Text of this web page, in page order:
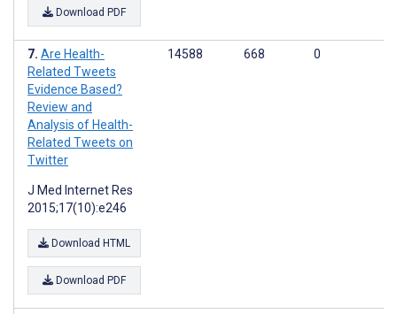
Download PDF
Are Health-
Related Tweets
Evidence Based?
Review and
Analysis of Health-
Related Tweets on
Twitter
J Med Internet Res
2015;17(10):e246
Download HTML
Download PDF
14588 668 0